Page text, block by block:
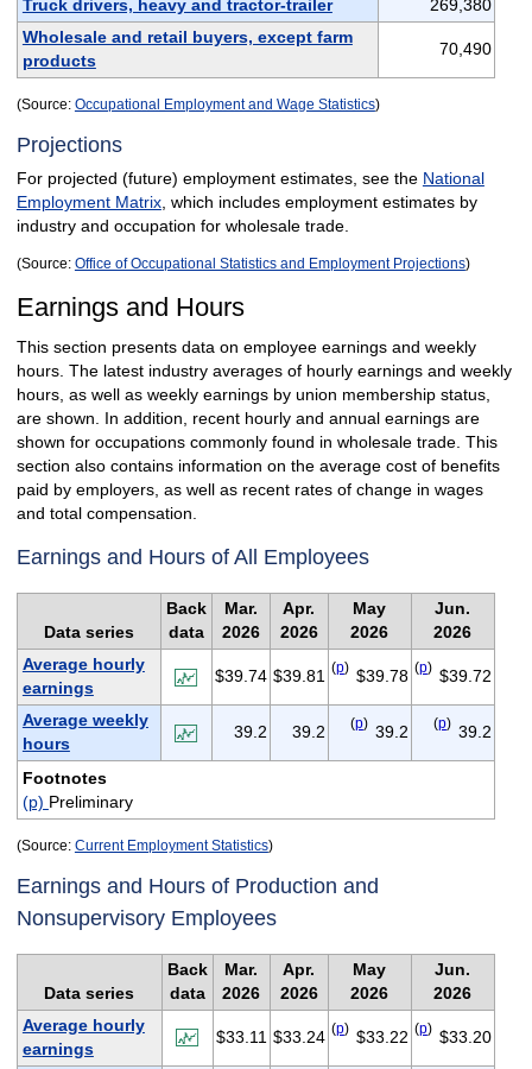
Truck drivers, heavy and tractor-trailer
269,380
Wholesale and retail buyers, except farm
products
70,490
(Source: Occupational Employment and Wage Statistics)
Projections
For projected (future) employment estimates, see the National
Employment Matrix, which includes employment estimates by
industry and occupation for wholesale trade.
(Source: Office of Occupational Statistics and Employment Projections)
Earnings and Hours
This section presents data on employee earnings and weekly
hours. The latest industry averages of hourly earnings and weekly
hours, as well as weekly earnings by union membership status,
are shown. In addition, recent hourly and annual earnings are
shown for occupations commonly found in wholesale trade. This
section also contains information on the average cost of benefits
paid by employers, as well as recent rates of change in wages
and total compensation.
Earnings and Hours of All Employees
Data series
Back
data
Mar.
2026
Apr.
2026
May
2026
Jun.
2026
Average hourly
earnings
$39.74 $39.81 (p) $39.78 (p) $39.72
Average weekly
hours
39.2 39.2 (p) 39.2 (p) 39.2
Footnotes
(p) Preliminary
(Source: Current Employment Statistics)
Earnings and Hours of Production and
Nonsupervisory Employees
Data series
Back
data
Mar.
2026
Apr.
2026
May
2026
Jun.
2026
Average hourly
earnings
$33.11 $33.24 (p) $33.22 (p) $33.20